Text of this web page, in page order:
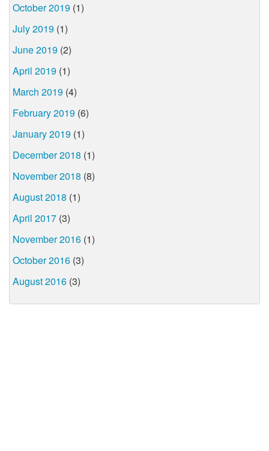
October 2019 (1)
July 2019 (1)
June 2019 (2)
April 2019 (1)
March 2019 (4)
February 2019 (6)
January 2019 (1)
December 2018 (1)
November 2018 (8)
August 2018 (1)
April 2017 (3)
November 2016 (1)
October 2016 (3)
August 2016 (3)